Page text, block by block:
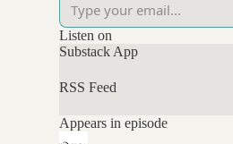
and methods and bring that to
everywhere. </p>
Listen on
Substack App
RSS Feed
Appears in episode